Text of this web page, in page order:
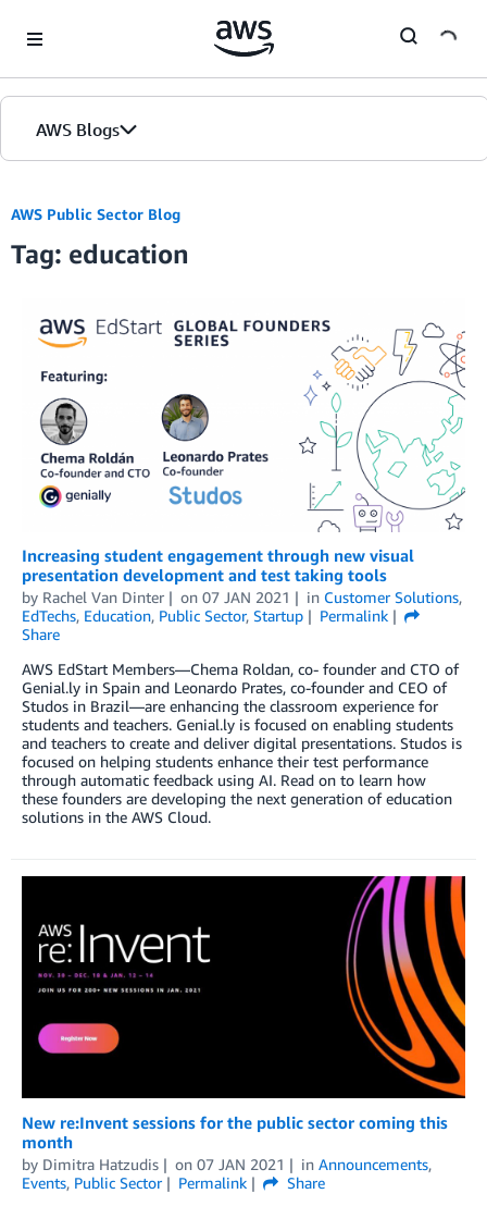
AWS Blogs
AWS Public Sector Blog
Tag: education
Increasing student engagement through new visual
presentation development and test taking tools
by Rachel Van Dinter on 07 JAN 2021 in Customer Solutions,
EdTechs, Education, Public Sector, Startup
Permalink
Share
AWS EdStart Members—Chema Roldan, co- founder and CTO of
Genial.ly in Spain and Leonardo Prates, co-founder and CEO of
Studos in Brazil—are enhancing the classroom experience for
students and teachers. Genial.ly is focused on enabling students
and teachers to create and deliver digital presentations. Studos is
focused on helping students enhance their test performance
through automatic feedback using AI. Read on to learn how
these founders are developing the next generation of education
solutions in the AWS Cloud.
New re:Invent sessions for the public sector coming this
month
by Dimitra Hatzudis on 07 JAN 2021 in Announcements,
Events, Public Sector Permalink
Share